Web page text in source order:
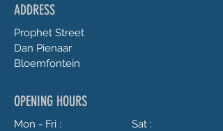
ADDRESS
Prophet Street
Dan Pienaar
Bloemfontein
OPENING HOURS
Mon - Fri :
Sat :